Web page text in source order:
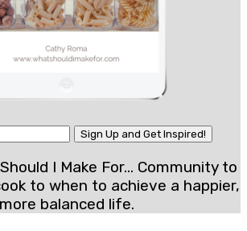
I Make For... Community to
to when to achieve a happier,
more balanced life.